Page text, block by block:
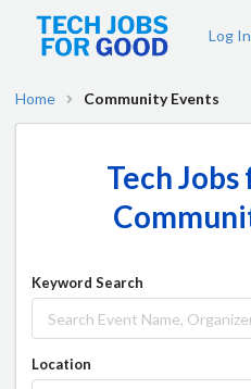
Log In
Home Community Events
Tech
Keyword Search
Location